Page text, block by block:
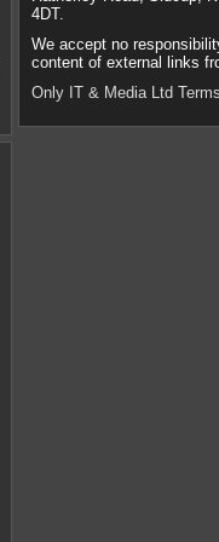
4DT.
We accept no
content of external links
Only IT & Media Ltd